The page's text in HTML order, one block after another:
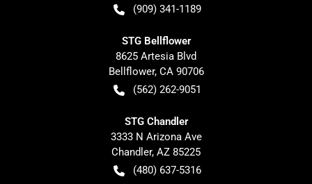
(909) 341-1189
STG Bellflower
8625 Artesia Blvd
Bellflower, CA 90706
(562) 262-9051
STG Chandler
3333 N Arizona Ave
Chandler, AZ 85225
(480) 637-5316